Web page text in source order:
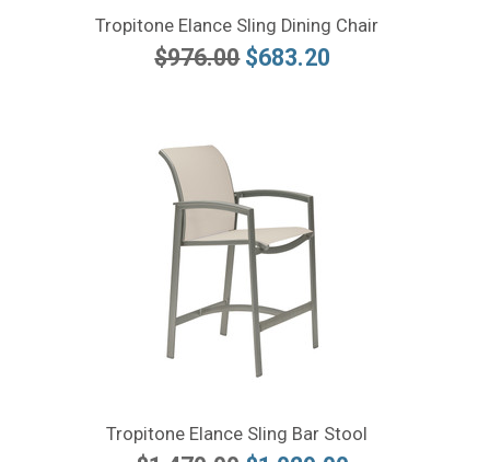
Tropitone Elance Sling Dining Chair
$976.00 $683.20
Tropitone Elance Sling Bar Stool